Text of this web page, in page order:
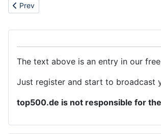
Previous article: Ugg sale - ugg boot sale
Prev
The text above is an entry in our
Just register and start to broadcast
top500.de is not responsible for